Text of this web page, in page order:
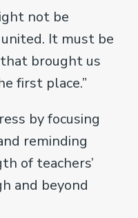
not be
It must be
brought us
first place.”
by focusing
reminding
of teachers’
and beyond